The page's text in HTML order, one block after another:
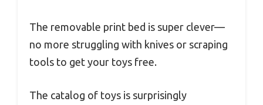
The removable print bed is super clever—
no more struggling with knives or scraping
tools to get your toys free.
The catalog of toys is surprisingly